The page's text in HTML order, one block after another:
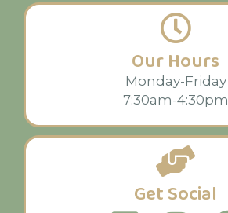
Our Hours
Monday-Friday
7:30am-4:30pm
Get Social